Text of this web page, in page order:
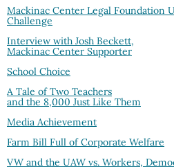
Mackinac Center Legal Foundation
Challenge
Interview with Josh Beckett,
Mackinac Center Supporter
School Choice
A Tale of Two Teachers
and the 8,000 Just Like Them
Media Achievement
Farm Bill Full of Corporate Welfare
VW and the UAW vs. Workers,